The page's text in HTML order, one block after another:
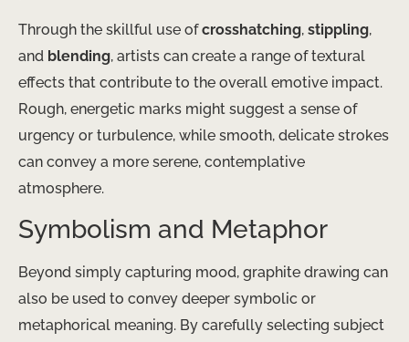
Through the skillful use ofcrosshatching, stippling,
and blending, artists can create a range of textural
effects that contribute to the overall emotive impact.
Rough, energetic marks might suggest a sense of
urgency or turbulence, while smooth, delicate strokes
can convey a more serene, contemplative
atmosphere.
Symbolism and Metaphor
Beyond simply capturing mood, graphite drawing can
also be used to convey deeper symbolic or
metaphorical meaning. By carefully selecting subject